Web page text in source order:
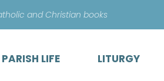
content
and Christian books
PARISH LIFE LITURGY